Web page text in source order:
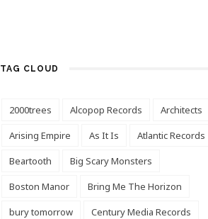
TAG CLOUD
2000trees Alcopop Records
Architects
Arising Empire
As It Is
Atlantic Records
Beartooth
Big Scary Monsters
Boston Manor
Bring Me The Horizon
bury tomorrow
Century Media Records